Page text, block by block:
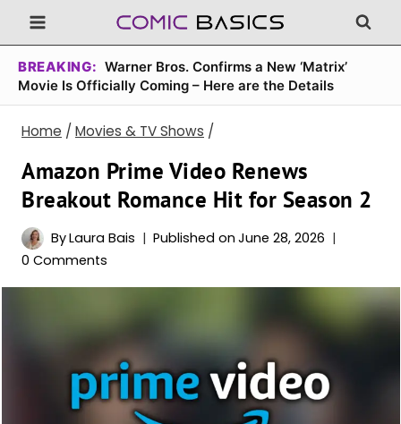
Skip
to
content
BREAKING: Warner Bros. Confirms a New ‘Matrix’
Movie Is Officially Coming – Here are the Details
Home / Movies & TV Shows /
Amazon Prime Video Renews
Breakout Romance Hit for Season 2
ByLaura Bais Published on June 28, 2026
0 Comments